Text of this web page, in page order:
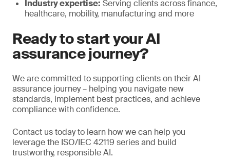
Industry expertise: Serving clients across finance,
healthcare, mobility, manufacturing and more
Ready to start your AI
assurance journey?
We are committed to supporting clients on their AI
assurance journey – helping you navigate new
standards, implement best practices, and achieve
compliance with confidence.
Contact us today to learn how we can help you
leverage the ISO/IEC 42119 series and build
trustworthy, responsible AI.